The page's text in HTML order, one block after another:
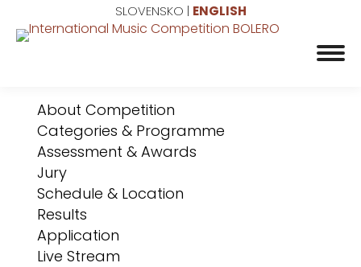
SLOVENSKO | ENGLISH
About Competition
Categories & Programme
Assessment & Awards
Jury
Schedule & Location
Results
Application
Live Stream